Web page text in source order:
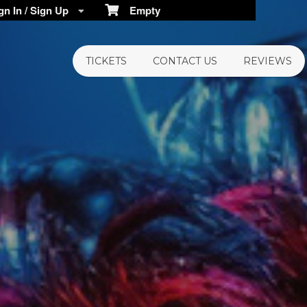
Empty
In / Sign Up
TICKETS CONTACT US REVIEWS